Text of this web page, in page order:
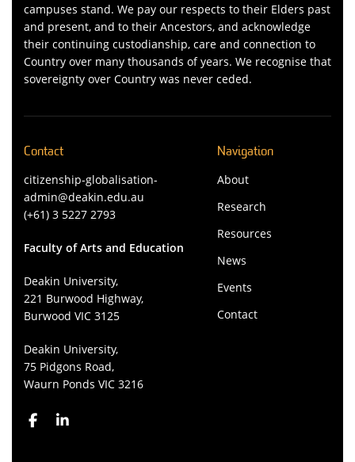
campuses stand. We pay our respects to their Elders past
and present, and to their Ancestors, and acknowledge
their continuing custodianship, care and connection to
Country over many thousands of years. We recognise that
sovereignty over Country was never ceded.
Contact
citizenship-globalisation-
admin@deakin.edu.au
(+61) 3 5227 2793
Faculty of Arts and Education
Deakin University,
221 Burwood Highway,
Burwood VIC 3125
Deakin University,
75 Pidgons Road,
Waurn Ponds VIC 3216
Navigation
About
Research
Resources
News
Events
Contact